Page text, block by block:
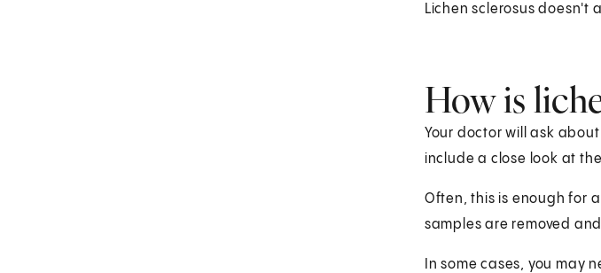
Lichen sclerosus doesn't
How is
Your doctor will ask
include a close look at
Often, this is enough for
samples are removed
In some cases, you may